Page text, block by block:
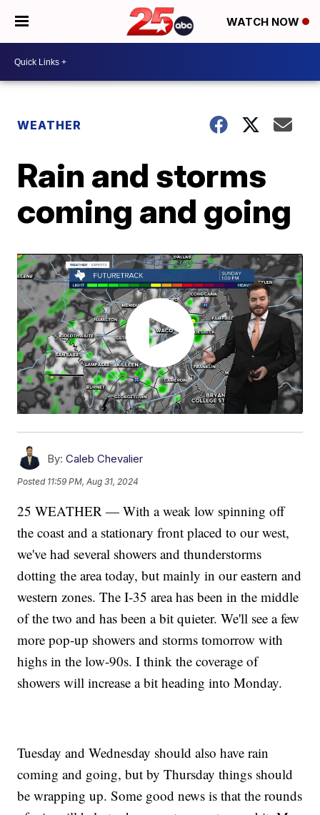
WATCH NOW
WEATHER
Rain and storms
coming and going
By: Caleb Chevalier
Posted 11:59 PM, Aug 31, 2024
25 WEATHER — With a weak low spinning off
the coast and a stationary front placed to our west,
we've had several showers and thunderstorms
dotting the area today, but mainly in our eastern and
western zones. The I-35 area has been in the middle
of the two and has been a bit quieter. We'll see a few
more pop-up showers and storms tomorrow with
highs in the low-90s. I think the coverage of
showers will increase a bit heading into Monday.
Tuesday and Wednesday should also have rain
coming and going, but by Thursday things should
be wrapping up. Some good news is that the rounds